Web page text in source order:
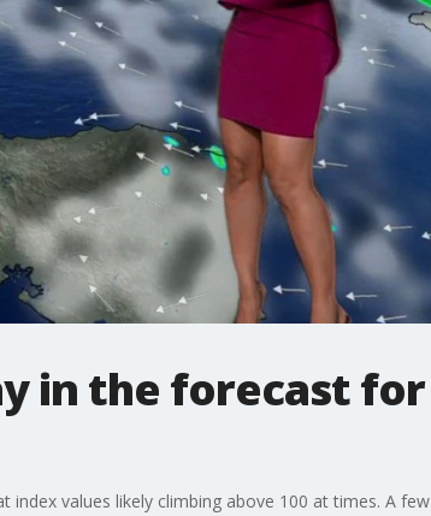
in the forecast for
values likely climbing above 100 at times. A few